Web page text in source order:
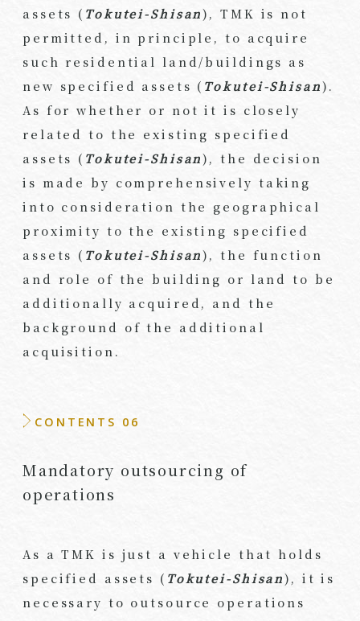
assets ( Tokutei-Shisan), TMK is not
permitted, in principle, to acquire
such residential land/buildings as
new specified assets ( Tokutei-Shisan).
As for whether or not it is closely
related to the existing specified
assets ( Tokutei-Shisan), the decision
is made by comprehensively taking
into consideration the geographical
proximity to the existing specified
assets ( Tokutei-Shisan), the function
and role of the building or land to be
additionally acquired, and the
background of the additional
acquisition.
CONTENTS 06
Mandatory outsourcing of
operations
As a TMK is just a vehicle that holds
specified assets ( Tokutei-Shisan), it is
necessary to outsource operations